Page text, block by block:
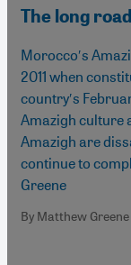
The long
Morocco′s
2011 when
country′s
Amazigh culture
Amazigh are
continue to
Greene
By Matthew Greene